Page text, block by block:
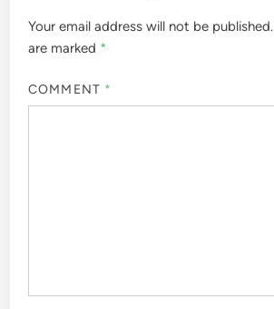
Your email address will not be published.
are marked *
COMMENT *